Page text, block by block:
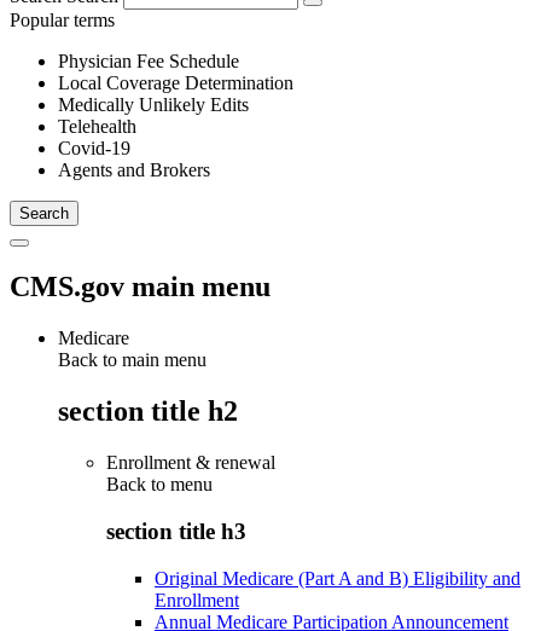
Popular terms
Physician Fee Schedule
Local Coverage Determination
Medically Unlikely Edits
Telehealth
Covid-19
Agents and Brokers
CMS.gov main menu
Medicare
Back to main menu
section title h2
Enrollment & renewal
Back to menu
section title h3
Original Medicare (Part A and B) Eligibility and
Enrollment
Annual Medicare Participation Announcement